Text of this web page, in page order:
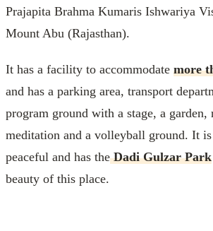
Prajapita Brahma Kumaris Ishwariya
Mount Abu (Rajasthan).
It has a facility to accommodate more
and has a parking area, transport
program ground with a stage, a garden,
meditation and a volleyball ground. It is
peaceful and has theDadi Gulzar Park
beauty of this place.